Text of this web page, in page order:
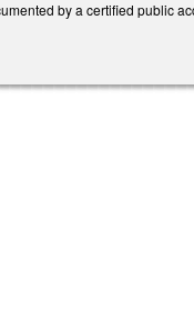
by a certified public